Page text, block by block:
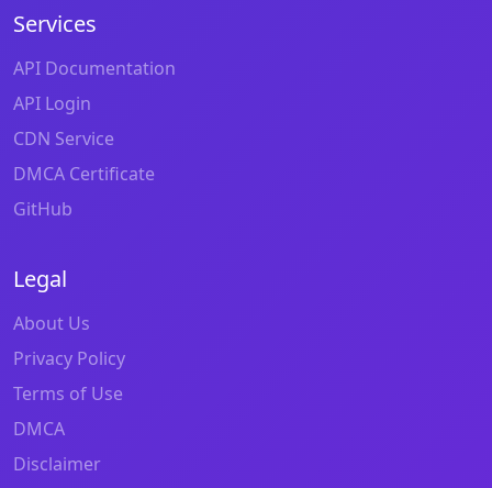
Services
API Documentation
API Login
CDN Service
DMCA Certificate
GitHub
Legal
About Us
Privacy Policy
Terms of Use
DMCA
Disclaimer